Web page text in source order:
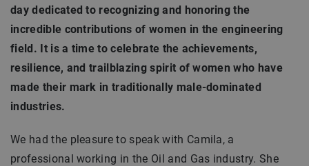
day dedicated to recognizing and honoring the
incredible contributions of women in the engineering
field. It is a time to celebrate the achievements,
resilience, and trailblazing spirit of women who have
made their mark in traditionally male-dominated
industries.
We had the pleasure to speak with Camila, a
professional working in the Oil and Gas industry. She